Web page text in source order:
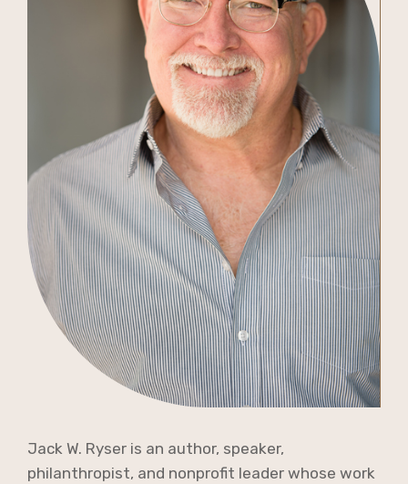
Jack W. Ryser is an author, speaker,
philanthropist, and nonprofit leader whose work